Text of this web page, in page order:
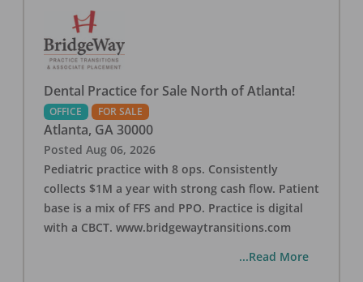
Dental Practice for Sale North of Atlanta!
OFFICE FOR SALE
Atlanta, GA 30000
Posted Aug 06, 2026
Pediatric practice with 8 ops. Consistently
collects $1M a year with strong cash flow. Patient
base is a mix of FFS and PPO. Practice is digital
with a CBCT. www.bridgewaytransitions.com
...Read More